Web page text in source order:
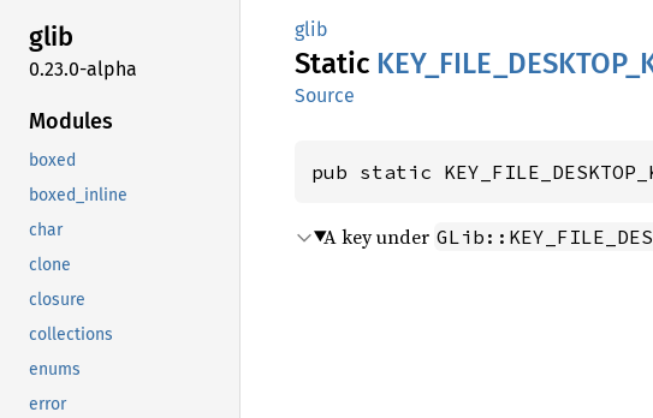
glib
0.23.0-alpha
Modules
boxed
boxed_inline
char
clone
closure
collections
enums
error
glib
Static KEY_ FILE_ DESKTOP_
Source
pub static
A key under